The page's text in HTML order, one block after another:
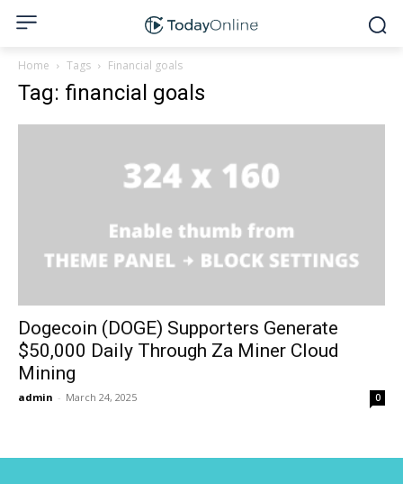
Home Tags Financial goals
Tag: financial goals
Dogecoin (DOGE) Supporters Generate
$50,000 Daily Through Za Miner Cloud
Mining
admin - March 24, 2025 0